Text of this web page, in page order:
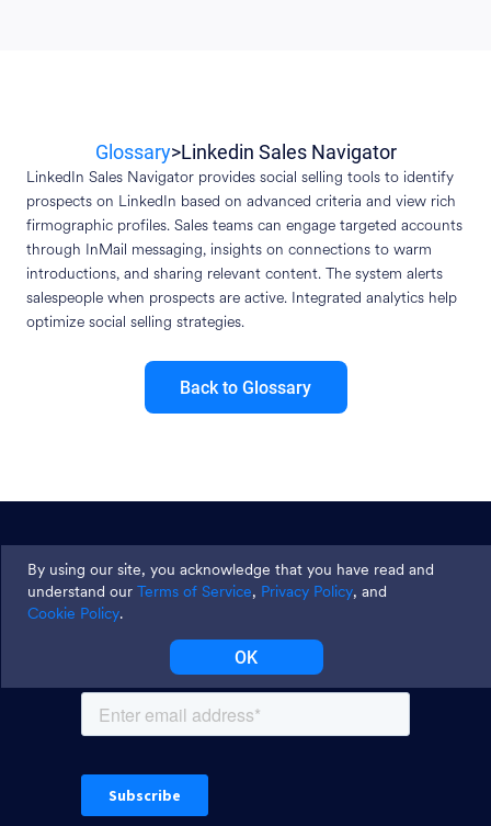
Glossary>Linkedin Sales Navigator
LinkedIn Sales Navigator provides social selling tools to identify
prospects on LinkedIn based on advanced criteria and view rich
firmographic profiles. Sales teams can engage targeted accounts
through InMail messaging, insights on connections to warm
introductions, and sharing relevant content. The system alerts
salespeople when prospects are active. Integrated analytics help
optimize social selling strategies.
Back to Glossary
Join thousands and get weekly
tips
By using our site, you acknowledge that you have read and
understand ourTerms of Service, Privacy Policy, and
Cookie Policy.
OK